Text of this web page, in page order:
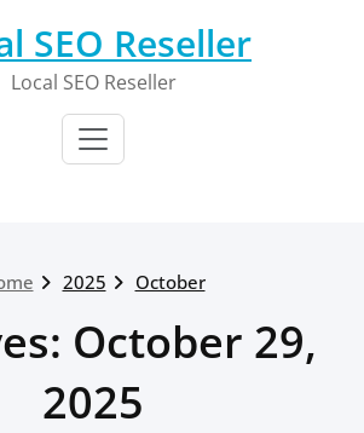
SEO Reseller
Local SEO Reseller
2025 October
October 29,
2025